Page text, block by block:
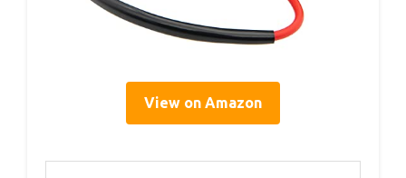
View on Amazon